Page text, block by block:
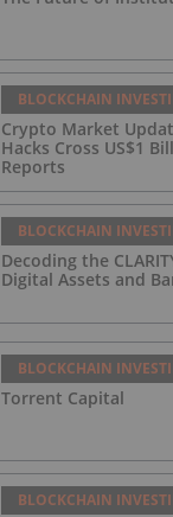
BLOCKCHAIN
Crypto Market
Hacks Cross US$1
Reports
BLOCKCHAIN
Decoding the
Digital Assets and
BLOCKCHAIN
Torrent Capital
BLOCKCHAIN